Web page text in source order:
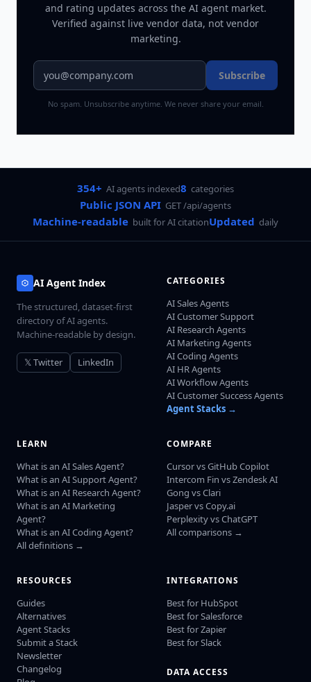
and rating updates across the AI agent market.
Verified against live vendor data, not vendor
marketing.
Subscribe
No spam. Unsubscribe anytime. We never share your email.
354+ AI agents indexed8 categories
Public JSON API GET /api/agents
Machine-readable built for AI citationUpdated daily
AI Agent Index
The structured, dataset-first
directory of AI agents.
Machine-readable by design.
𝕏 Twitter LinkedIn
CATEGORIES
AI Sales Agents
AI Customer Support
AI Research Agents
AI Marketing Agents
AI Coding Agents
AI HR Agents
AI Workflow Agents
AI Customer Success Agents
Agent Stacks →
LEARN
What is an AI Sales Agent?
What is an AI Support Agent?
What is an AI Research Agent?
What is an AI Marketing
Agent?
What is an AI Coding Agent?
All definitions →
COMPARE
Cursor vs GitHub Copilot
Intercom Fin vs Zendesk AI
Gong vs Clari
Jasper vs Copy.ai
Perplexity vs ChatGPT
All comparisons →
RESOURCES
Guides
Alternatives
Agent Stacks
Submit a Stack
Newsletter
Changelog
INTEGRATIONS
Best for HubSpot
Best for Salesforce
Best for Zapier
Best for Slack
DATA ACCESS